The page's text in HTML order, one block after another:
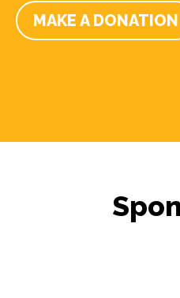
MAKE A DONATION